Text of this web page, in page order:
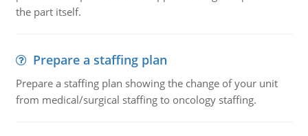
the part itself.
Prepare a staffing plan
Prepare a staffing plan showing the change of your unit
from medical/surgical staffing to oncology staffing.